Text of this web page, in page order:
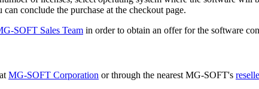
conclude the purchase at the checkout page.
SOFT Sales Team in order to obtain an offer for the software
MG-SOFT Corporation or through the nearest MG-SOFT's